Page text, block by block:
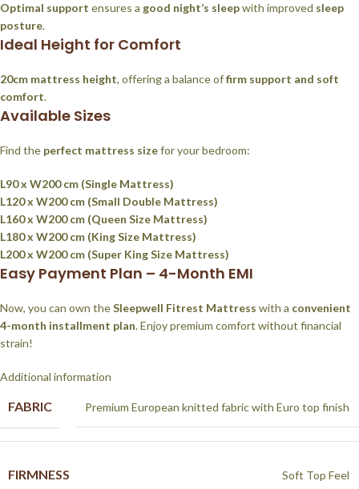
Optimal support ensures a good night’s sleepwith improved sleep
posture.
Ideal Height for Comfort
20cm mattress height, offering a balance offirm support and soft
comfort.
Available Sizes
Find the perfect mattress sizefor your bedroom:
L90 x W200 cm (Single Mattress)
L120 x W200 cm (Small Double Mattress)
L160 x W200 cm (Queen Size Mattress)
L180 x W200 cm (King Size Mattress)
L200 x W200 cm (Super King Size Mattress)
Easy Payment Plan – 4-Month EMI
Now, you can own theSleepwell Fitrest Mattress with a convenient
4-month installment plan. Enjoy premium comfort without financial
strain!
Additional information
FABRIC Premium European knitted fabric with Euro top finish
FIRMNESS Soft Top Feel